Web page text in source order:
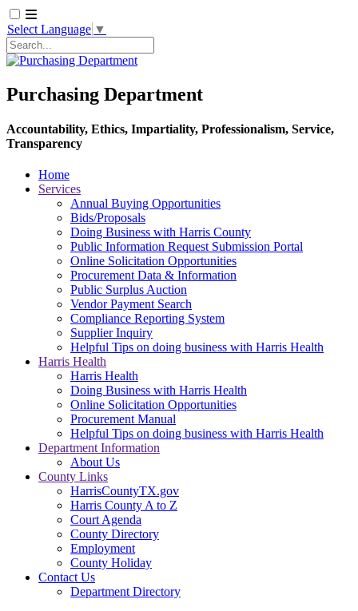
Select Language ▼
Purchasing Department
Accountability, Ethics, Impartiality, Professionalism, Service,
Transparency
Home
Services
Annual Buying Opportunities
Bids/Proposals
Doing Business with Harris County
Public Information Request Submission Portal
Online Solicitation Opportunities
Procurement Data & Information
Public Surplus Auction
Vendor Payment Search
Compliance Reporting System
Supplier Inquiry
Helpful Tips on doing business with Harris Health
Harris Health
Harris Health
Doing Business with Harris Health
Online Solicitation Opportunities
Procurement Manual
Helpful Tips on doing business with Harris Health
Department Information
About Us
County Links
HarrisCountyTX.gov
Harris County A to Z
Court Agenda
County Directory
Employment
County Holiday
Contact Us
Department Directory